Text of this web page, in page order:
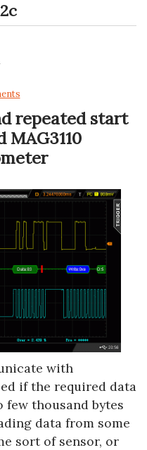
repeated start
with
if the required data
thousand bytes
data from some
sort of sensor, or